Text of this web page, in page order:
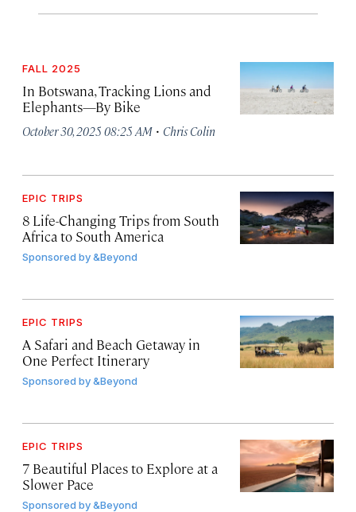
FALL 2025
In Botswana, Tracking Lions and
Elephants—By Bike
October 30, 2025 08:25 AM · Chris Colin
EPIC TRIPS
8 Life-Changing Trips from South
Africa to South America
Sponsored by&Beyond
EPIC TRIPS
A Safari and Beach Getaway in
One Perfect Itinerary
Sponsored by&Beyond
EPIC TRIPS
7 Beautiful Places to Explore at a
Slower Pace
Sponsored by&Beyond